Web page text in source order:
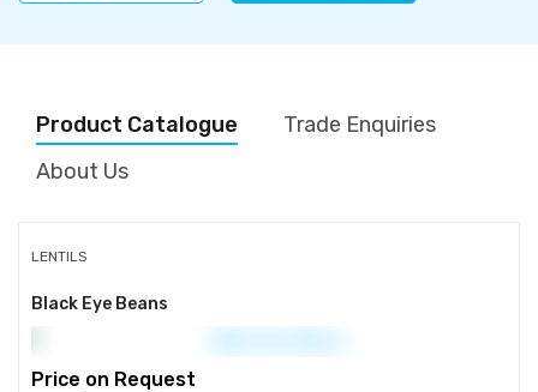
Product Catalogue
Trade Enquiries
About Us
LENTILS
Black Eye Beans
Price on Request